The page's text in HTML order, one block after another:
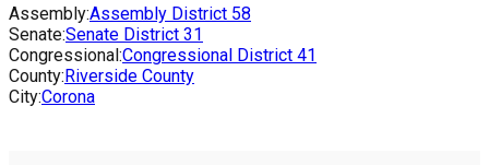
Assembly:Assembly District 58
Senate:Senate District 31
Congressional:Congressional District 41
County:Riverside County
City:Corona